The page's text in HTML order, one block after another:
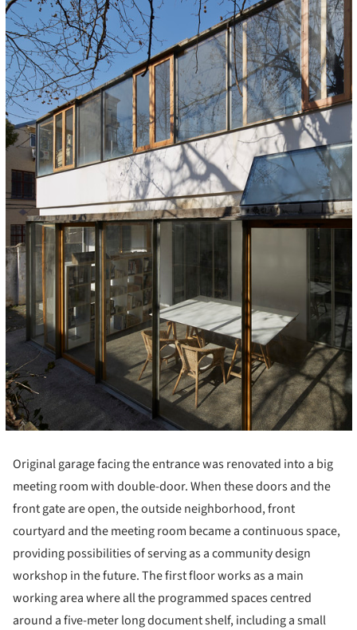
Original garage facing the entrance was renovated into a big
meeting room with double-door. When these doors and the
front gate are open, the outside neighborhood, front
courtyard and the meeting room became a continuous space,
providing possibilities of serving as a community design
workshop in the future. The first floor works as a main
working area where all the programmed spaces centred
around a five-meter long document shelf, including a small